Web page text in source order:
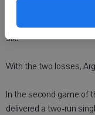
Argyle senior Cam
runs - three earned
six.
With the two losses,
In the second game of
delivered a two-run